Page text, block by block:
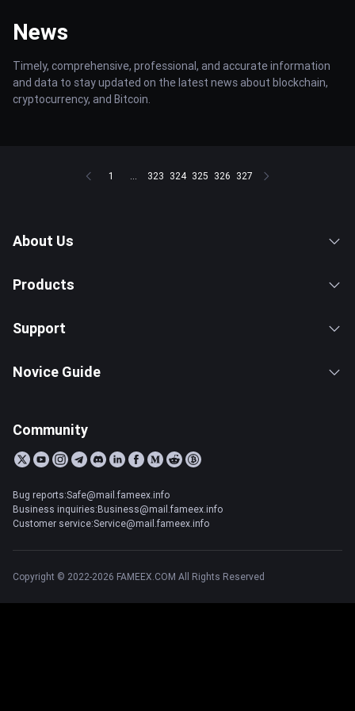
News
Timely, comprehensive, professional, and accurate information
and data to stay updated on the latest news about blockchain,
cryptocurrency, and Bitcoin.
1 ... 323 324 325 326 327
About Us
Products
Support
Novice Guide
Community
Bug reports:Safe@mail.fameex.info
Business inquiries:Business@mail.fameex.info
Customer service:Service@mail.fameex.info
Copyright © 2022-2026 FAMEEX.COM All Rights Reserved